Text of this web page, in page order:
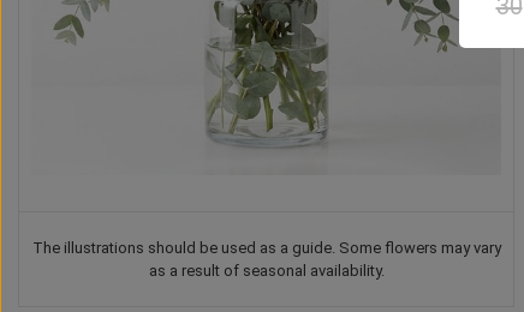
The illustrations should be used as a guide. Some flowers may vary
as a result of seasonal availability.
30